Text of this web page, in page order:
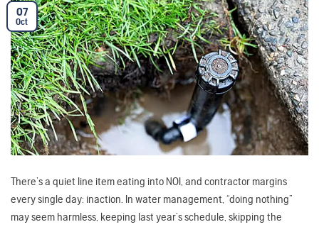
07
Oct
There’s a quiet line item eating into NOI, and contractor margins
every single day: inaction. In water management, “doing nothing”
may seem harmless, keeping last year’s schedule, skipping the